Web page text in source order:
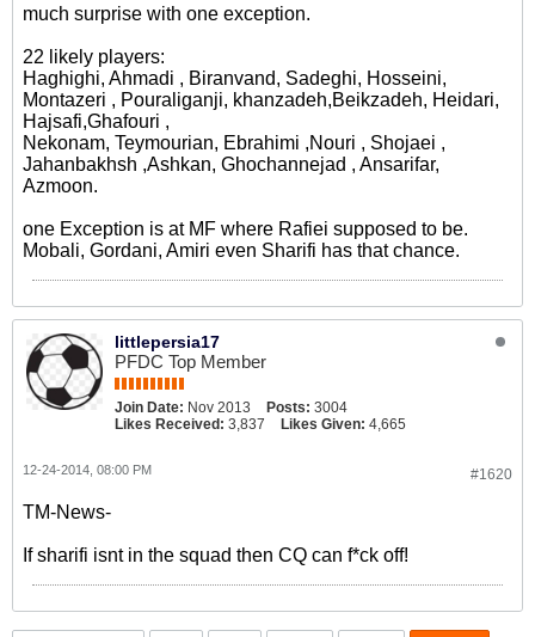
much surprise with one exception.
22 likely players:
Haghighi, Ahmadi , Biranvand, Sadeghi, Hosseini,
Montazeri , Pouraliganji, khanzadeh,Beikzadeh, Heidari,
Hajsafi,Ghafouri ,
Nekonam, Teymourian, Ebrahimi ,Nouri , Shojaei ,
Jahanbakhsh ,Ashkan, Ghochannejad , Ansarifar,
Azmoon.
one Exception is at MF where Rafiei supposed to be.
Mobali, Gordani, Amiri even Sharifi has that chance.
littlepersia17
PFDC Top Member
Join Date: Nov 2013 Posts: 3004
Likes Received: 3,837 Likes Given: 4,665
#1620
12-24-2014, 08:00 PM
TM-News-
If sharifi isnt in the squad then CQ can f*ck off!